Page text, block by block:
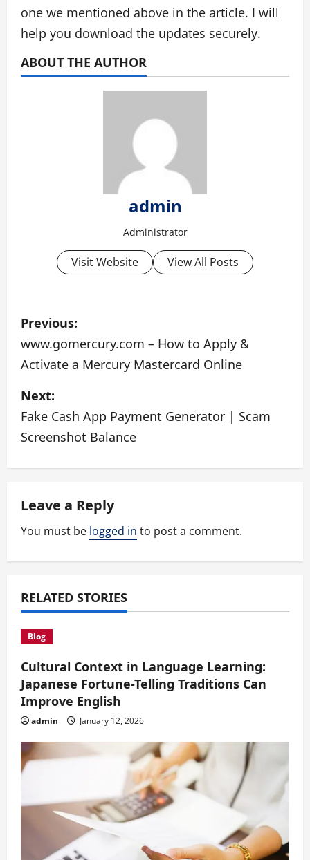
one we mentioned above in the article. I will
help you download the updates securely.
ABOUT THE AUTHOR
admin
Administrator
Visit Website View All Posts
P
o
s
t
n
a
i
t
i
o
n
Previous:
www.gomercury.com – How to Apply &
Activate a Mercury Mastercard Online
Next:
Fake Cash App Payment Generator | Scam
Screenshot Balance
Leave a Reply
You must be logged in to post a comment.
RELATED STORIES
Blog
Cultural Context in Language Learning:
Japanese Fortune-Telling Traditions Can
Improve English
admin January 12, 2026